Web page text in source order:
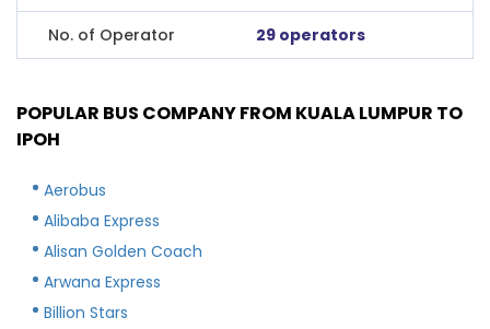
No. of Operator 29 operators
POPULAR BUS COMPANY FROM KUALA LUMPUR TO
IPOH
Aerobus
Alibaba Express
Alisan Golden Coach
Arwana Express
Billion Stars